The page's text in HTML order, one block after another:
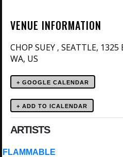
VENUE INFORMATION
CHOP SUEY , SEATTLE, 1325
WA, US
+ GOOGLE CALENDAR
ARTISTS
FLAMMABLE